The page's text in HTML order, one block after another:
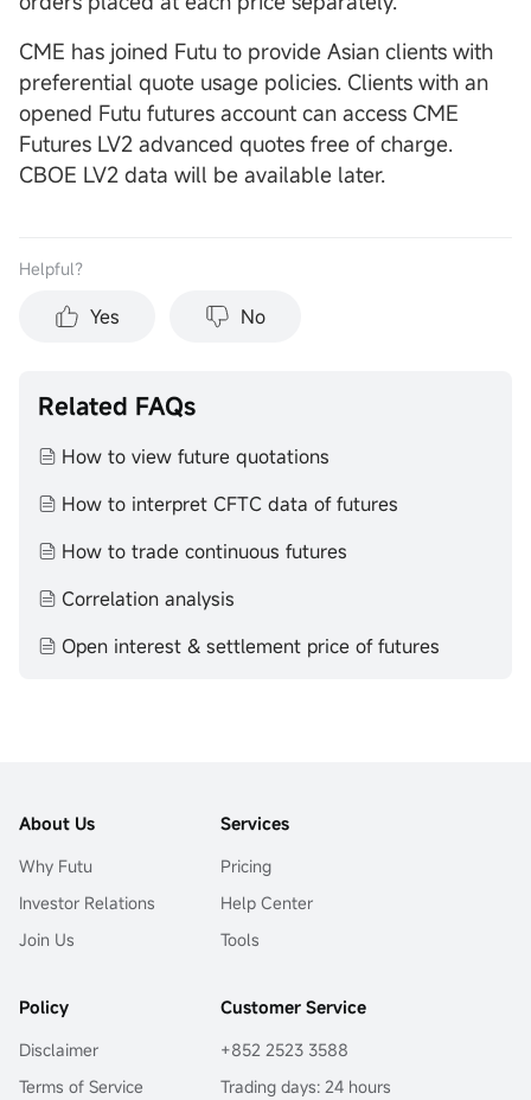
CME has joined Futu to provide Asian clients with
preferential quote usage policies. Clients with an
opened Futu futures account can access CME
Futures LV2 advanced quotes free of charge.
CBOE LV2 data will be available later.
Helpful？
Yes No
Related FAQs
How to view future quotations
How to interpret CFTC data of futures
How to trade continuous futures
Correlation analysis
Open interest & settlement price of futures
About Us
Why Futu
Investor Relations
Join Us
Services
Pricing
Help Center
Tools
Policy
Disclaimer
Terms of Service
Customer Service
+852 2523 3588
Trading days: 24 hours